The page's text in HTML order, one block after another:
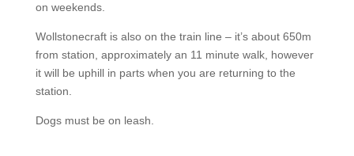
on weekends.
Wollstonecraft is also on the train line – it’s about 650m
from station, approximately an 11 minute walk, however
it will be uphill in parts when you are returning to the
station.
Dogs must be on leash.